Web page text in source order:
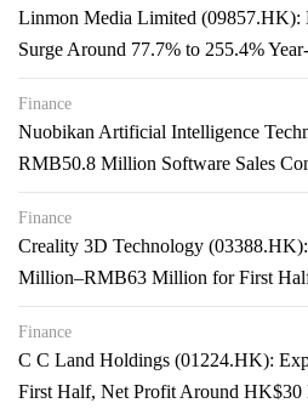
Linmon Media Limited (09857.HK):
Surge Around 77.7% to 255.4%
Finance
Nuobikan Artificial Intelligence
RMB50.8 Million Software Sales
Finance
Creality 3D Technology
Million–RMB63 Million for First
Finance
C C Land Holdings (01224.HK):
First Half, Net Profit Around